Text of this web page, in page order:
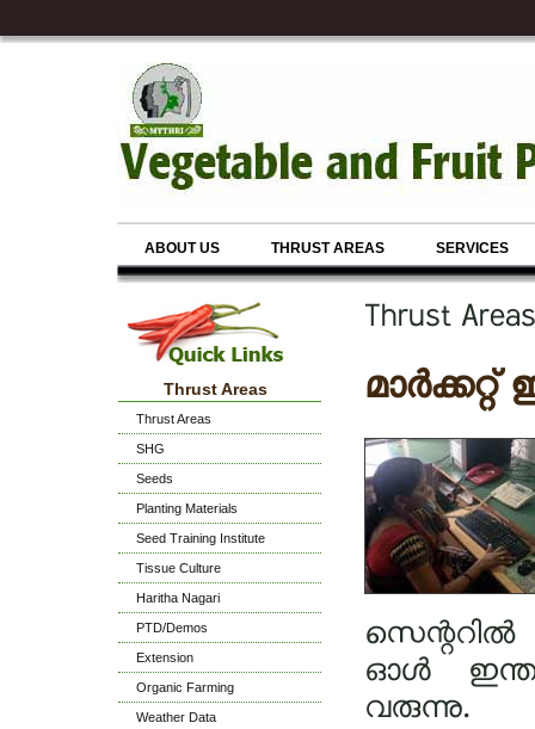
ABOUT US THRUST AREAS SERVICES
Thrust Areas
Thrust Areas
SHG
Seeds
Planting Materials
Seed Training Institute
Tissue Culture
Haritha Nagari
PTD/Demos
Extension
Organic Farming
Weather Data
Thrust
സെന്ററിൽ
ഓൾ ഇന്ത്യ
വരുന്നു.